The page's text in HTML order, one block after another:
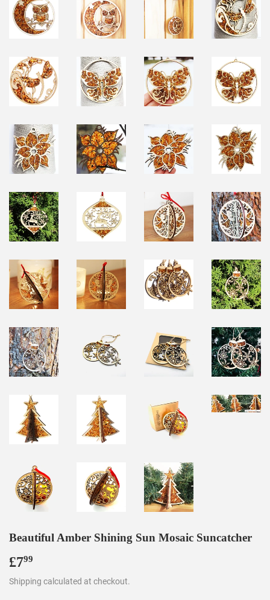
Beautiful Amber Shining Sun Mosaic Suncatcher
£799
Shipping calculated at checkout.